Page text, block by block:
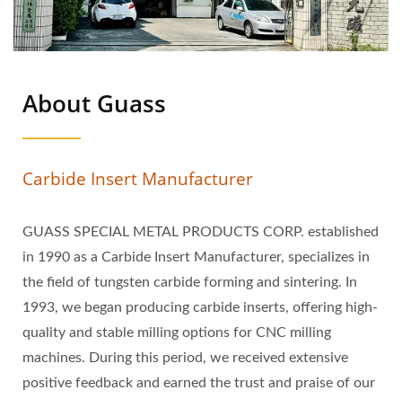
About Guass
Carbide Insert Manufacturer
GUASS SPECIAL METAL PRODUCTS CORP. established
in 1990 as a Carbide Insert Manufacturer, specializes in
the field of tungsten carbide forming and sintering. In
1993, we began producing carbide inserts, offering high-
quality and stable milling options for CNC milling
machines. During this period, we received extensive
positive feedback and earned the trust and praise of our